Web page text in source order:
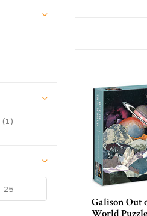
Galison Out
(1)